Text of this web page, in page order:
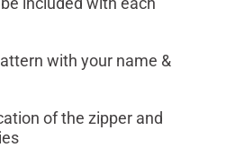
with your name &
of the zipper and